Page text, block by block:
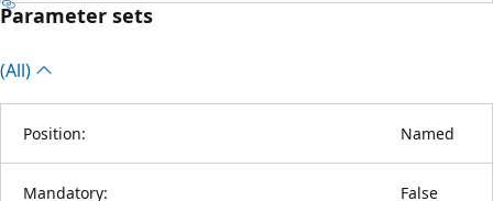
Parameter sets
(All)
Position: Named
Mandatory: False